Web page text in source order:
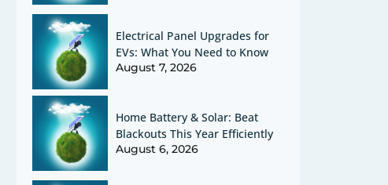
Electrical Panel Upgrades for
EVs: What You Need to Know
August 7, 2026
Home Battery & Solar: Beat
Blackouts This Year Efficiently
August 6, 2026